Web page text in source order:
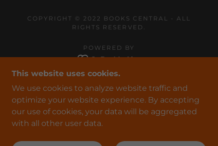
COPYRIGHT © 2022 BOOKS CENTRAL - ALL
RIGHTS RESERVED.
POWERED BY
COVERT-OPS
POETRY
FOR WRITERS
CONTACT US
This website uses cookies.
We use cookies to analyze website traffic and
optimize your website experience. By accepting
our use of cookies, your data will be aggregated
with all other user data.